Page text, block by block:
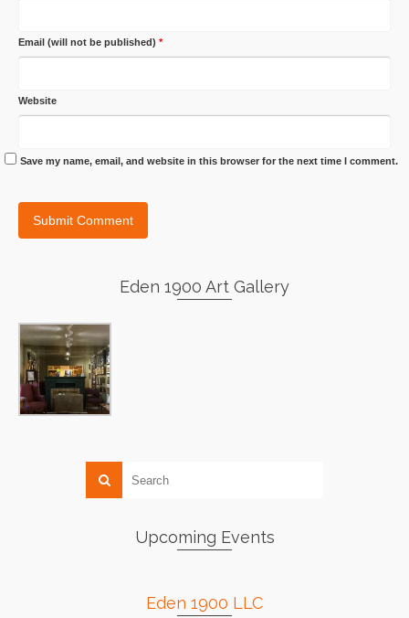
Email (will not be published) *
Website
Save my name, email, and website in this browser for the next time I comment.
Eden 1900 Art Gallery
Upcoming Events
Eden 1900 LLC